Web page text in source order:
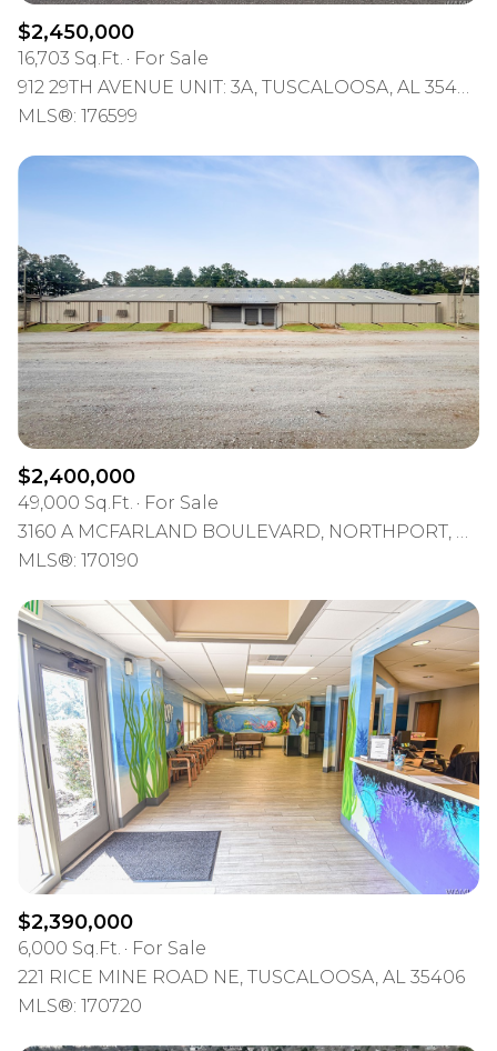
$2,450,000
16,703 Sq.Ft.
For Sale
912 29TH AVENUE UNIT: 3A, TUSCALOOSA, AL 35401-2205
MLS®: 176599
$2,400,000
49,000 Sq.Ft.
For Sale
3160 A MCFARLAND BOULEVARD, NORTHPORT, AL 35476
MLS®: 170190
$2,390,000
6,000 Sq.Ft.
For Sale
221 RICE MINE ROAD NE, TUSCALOOSA, AL 35406
MLS®: 170720